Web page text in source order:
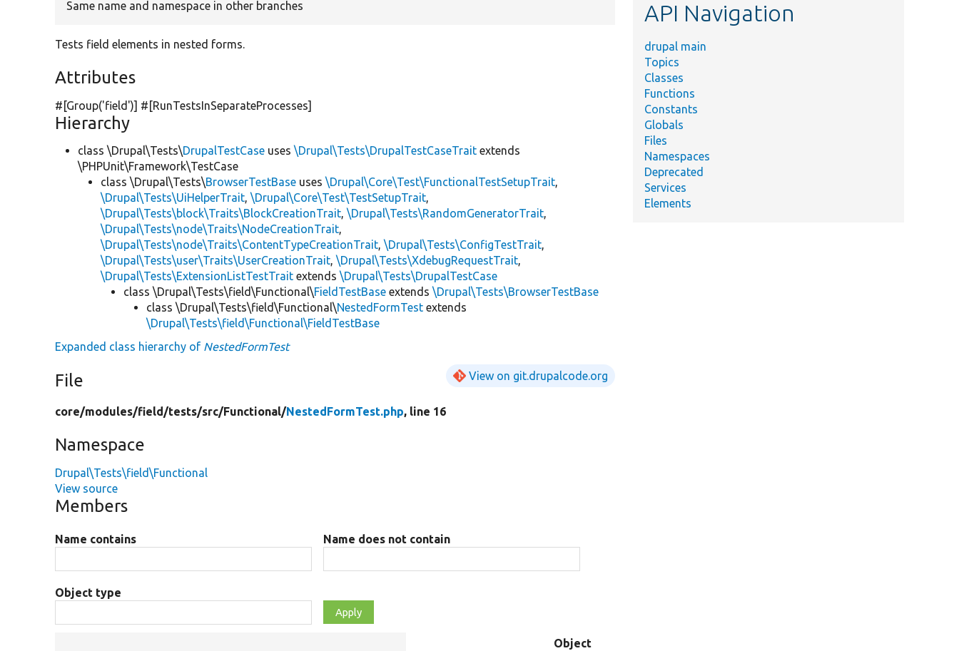
Same name and namespace in other branches
Tests field elements in nested forms.
Attributes
#[Group('field')] #[RunTestsInSeparateProcesses]
Hierarchy
class \Drupal\Tests\DrupalTestCase uses\Drupal\Tests\DrupalTestCaseTrait extends
\PHPUnit\Framework\TestCase
class \Drupal\Tests\BrowserTestBase uses\Drupal\Core\Test\FunctionalTestSetupTrait,
\Drupal\Tests\UiHelperTrait,\Drupal\Core\Test\TestSetupTrait,
\Drupal\Tests\block\Traits\BlockCreationTrait,\Drupal\Tests\RandomGeneratorTrait,
\Drupal\Tests\node\Traits\NodeCreationTrait,
\Drupal\Tests\node\Traits\ContentTypeCreationTrait,\Drupal\Tests\ConfigTestTrait,
\Drupal\Tests\user\Traits\UserCreationTrait,\Drupal\Tests\XdebugRequestTrait,
\Drupal\Tests\ExtensionListTestTrait extends\Drupal\Tests\DrupalTestCase
class \Drupal\Tests\field\Functional\FieldTestBase extends\Drupal\Tests\BrowserTestBase
class \Drupal\Tests\field\Functional\NestedFormTest extends
\Drupal\Tests\field\Functional\FieldTestBase
Expanded class hierarchy of NestedFormTest
File View on git.drupalcode.org
core/modules/field/tests/src/Functional/NestedFormTest.php, line 16
Namespace
Drupal\Tests\field\Functional
View source
Members
Name contains Name does not contain
Object type
Object
API Navigation
drupal main
Topics
Classes
Functions
Constants
Globals
Files
Namespaces
Deprecated
Services
Elements